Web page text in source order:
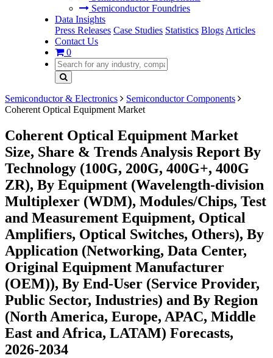
Semiconductor Foundries
Data Insights
Press Releases Case Studies Statistics Blogs Articles
Contact Us
0
Semiconductor & Electronics
Semiconductor Components
Coherent Optical Equipment Market
Coherent Optical Equipment Market
Size, Share & Trends Analysis Report By
Technology (100G, 200G, 400G+, 400G
ZR), By Equipment (Wavelength-division
Multiplexer (WDM), Modules/Chips, Test
and Measurement Equipment, Optical
Amplifiers, Optical Switches, Others), By
Application (Networking, Data Center,
Original Equipment Manufacturer
(OEM)), By End-User (Service Provider,
Public Sector, Industries) and By Region
(North America, Europe, APAC, Middle
East and Africa, LATAM) Forecasts,
2026-2034